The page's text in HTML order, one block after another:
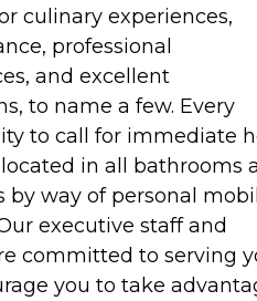
culinary experiences,
professional
and excellent
to name a few. Every
to call for immediate
in all bathrooms
by way of personal
executive staff and
committed to serving
you to take